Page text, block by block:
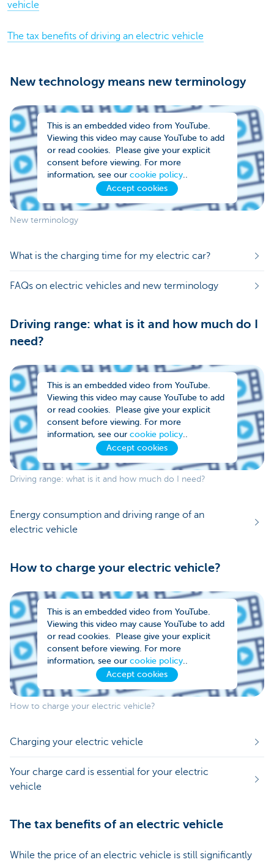
vehicle
The tax benefits of driving an electric vehicle
New technology means new terminology
This is an embedded video from YouTube.
Viewing this video may cause YouTube to add
or read cookies. Please give your explicit
consent before viewing. For more
information, see our cookie policy..
Accept cookies
New terminology
What is the charging time for my electric car?
FAQs on electric vehicles and new terminology
Driving range: what is it and how much do I
need?
This is an embedded video from YouTube.
Viewing this video may cause YouTube to add
or read cookies. Please give your explicit
consent before viewing. For more
information, see our cookie policy..
Accept cookies
Driving range: what is it and how much do I need?
Energy consumption and driving range of an
electric vehicle
How to charge your electric vehicle?
This is an embedded video from YouTube.
Viewing this video may cause YouTube to add
or read cookies. Please give your explicit
consent before viewing. For more
information, see our cookie policy..
Accept cookies
How to charge your electric vehicle?
Charging your electric vehicle
Your charge card is essential for your electric
vehicle
The tax benefits of an electric vehicle
While the price of an electric vehicle is still significantly